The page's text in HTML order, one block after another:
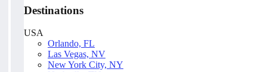
Destinations
USA
Orlando, FL
Las Vegas, NV
New York City, NY